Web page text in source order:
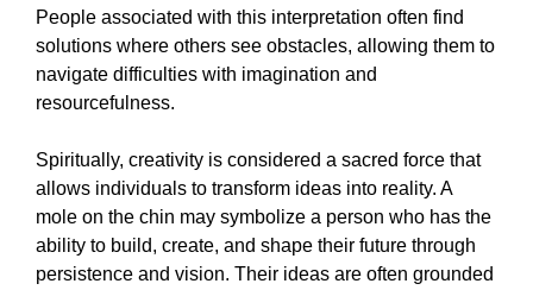
People associated with this interpretation often find
solutions where others see obstacles, allowing them to
navigate difficulties with imagination and
resourcefulness.
Spiritually, creativity is considered a sacred force that
allows individuals to transform ideas into reality. A
mole on the chin may symbolize a person who has the
ability to build, create, and shape their future through
persistence and vision. Their ideas are often grounded